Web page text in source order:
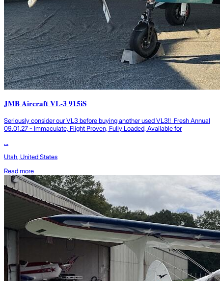
JMB Aircraft VL-3 915iS
Seriously consider our VL3 before buying another used VL3!! Fresh Annual
09.01.27 - Immaculate, Flight Proven, Fully Loaded, Available for
...
Utah, United States
Read more